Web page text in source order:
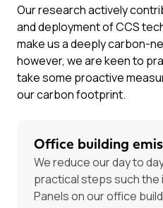
Our research actively
and deployment of CCS
make us a deeply carbon-
however, we are keen to
take some proactive
our carbon footprint.
Office building
We reduce our day to
practical steps such the
Panels on our office